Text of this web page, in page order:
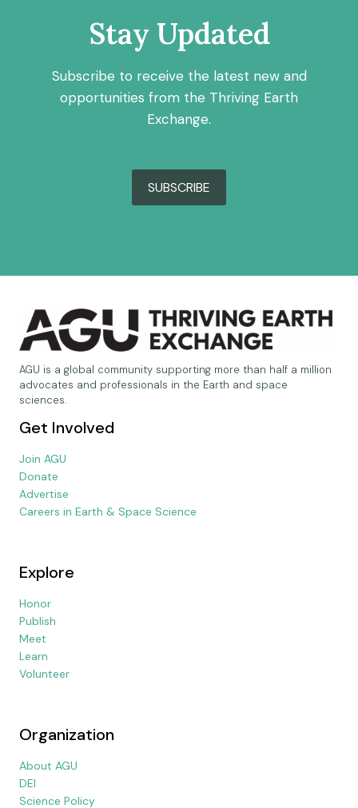
Stay Updated
Subscribe to receive the latest new and
opportunities from the Thriving Earth
Exchange.
SUBSCRIBE
AGU is a global community supporting more than half a million
advocates and professionals in the Earth and space
sciences.
Get Involved
Join AGU
Donate
Advertise
Careers in Earth & Space Science
Explore
Honor
Publish
Meet
Learn
Volunteer
Organization
About AGU
DEI
Science Policy